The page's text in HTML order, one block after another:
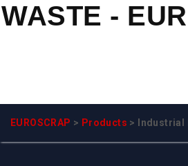
WASTE -
EUROSCRAP > Products > Industrial